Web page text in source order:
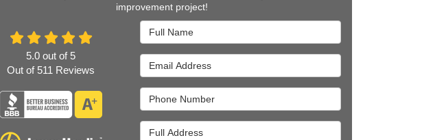
improvement project!
Full Name
Email Address
Phone Number
Full Address
5.0 out of 5
Out of 511 Reviews